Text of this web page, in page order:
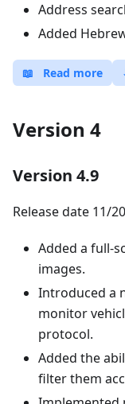
Address
Added
📖 Read more
Version 4
Version 4.9
Release date 11/
Added a full-
images.
Introduced a
monitor
protocol.
Added the
filter them